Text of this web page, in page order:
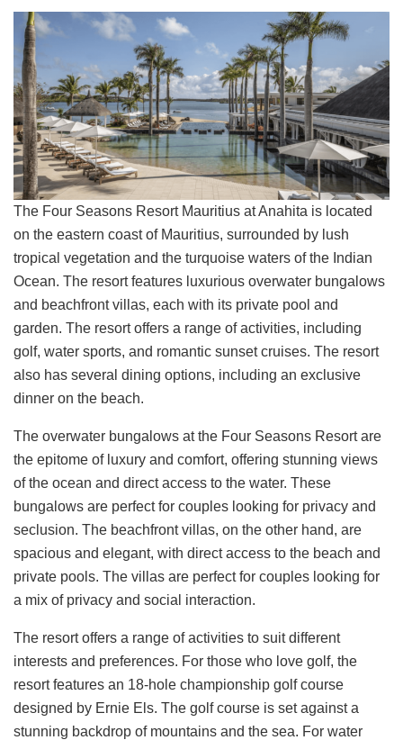
The Four Seasons Resort Mauritius at Anahita is located
on the eastern coast of Mauritius, surrounded by lush
tropical vegetation and the turquoise waters of the Indian
Ocean. The resort features luxurious overwater bungalows
and beachfront villas, each with its private pool and
garden. The resort offers a range of activities, including
golf, water sports, and romantic sunset cruises. The resort
also has several dining options, including an exclusive
dinner on the beach.
The overwater bungalows at the Four Seasons Resort are
the epitome of luxury and comfort, offering stunning views
of the ocean and direct access to the water. These
bungalows are perfect for couples looking for privacy and
seclusion. The beachfront villas, on the other hand, are
spacious and elegant, with direct access to the beach and
private pools. The villas are perfect for couples looking for
a mix of privacy and social interaction.
The resort offers a range of activities to suit different
interests and preferences. For those who love golf, the
resort features an 18-hole championship golf course
designed by Ernie Els. The golf course is set against a
stunning backdrop of mountains and the sea. For water